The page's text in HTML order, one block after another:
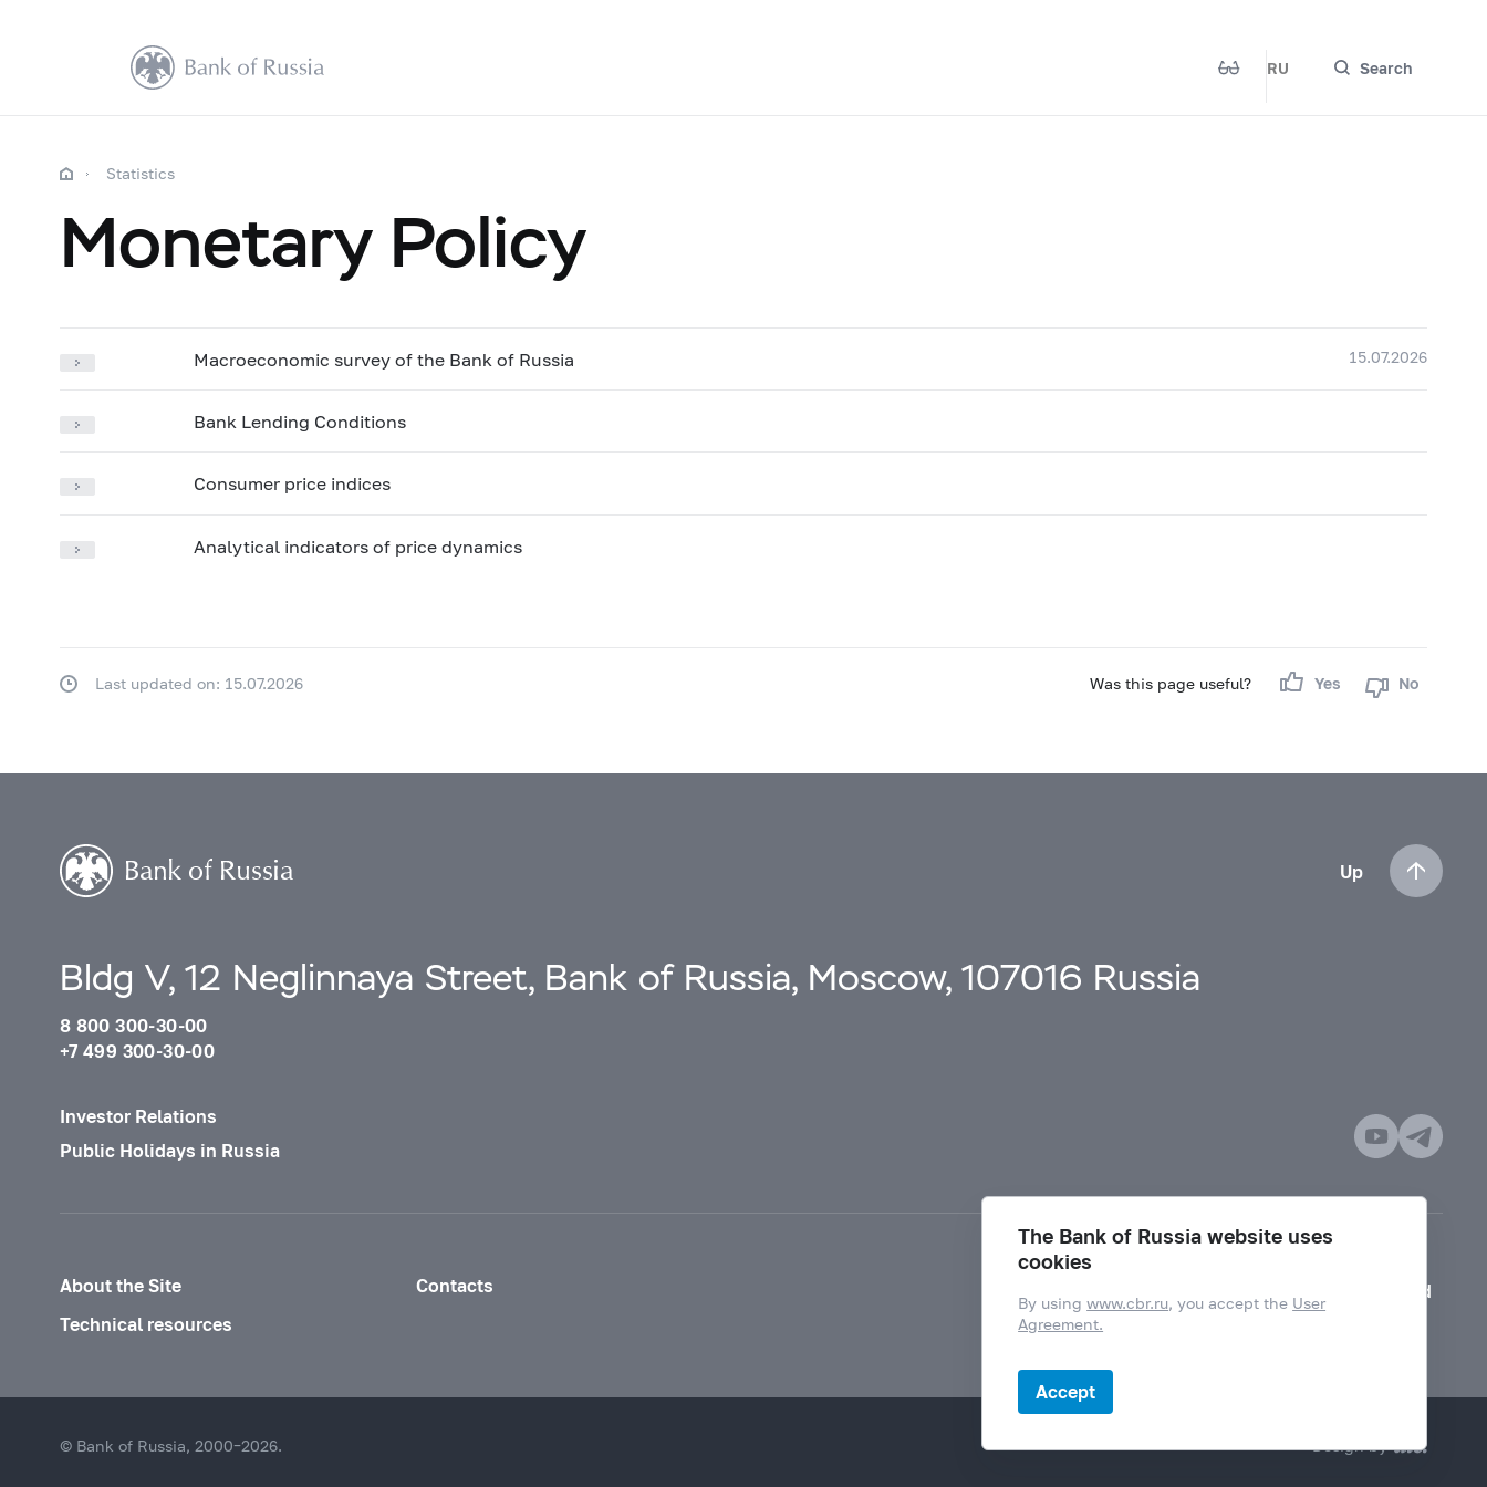
RU Search
Statistics
Monetary Policy
15.07.2026
Macroeconomic survey of the Bank of Russia
Bank Lending Conditions
Consumer price indices
Analytical indicators of price dynamics
Was this page useful? Yes No
Last updated on: 15.07.2026
Up
Bldg V, 12 Neglinnaya Street, Bank of Russia, Moscow, 107016 Russia
8 800 300-30-00
+7 499 300-30-00
Investor Relations
Public Holidays in Russia
About the Site
Contacts
Technical resources
Mode for visually impaired
© Bank of Russia, 2000–2026. Design by
The Bank of Russia website uses
cookies
By usingwww.cbr.ru, you accept the User
Agreement.
Accept